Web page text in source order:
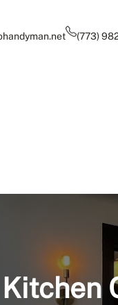
(773)
Kitchen